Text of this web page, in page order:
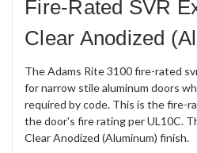
Fire-Rated SVR
Clear Anodized
The Adams Rite 3100 fire-rated
for narrow stile aluminum doors
required by code. This is the fire-
the door's fire rating per UL10C.
Clear Anodized (Aluminum) finish.